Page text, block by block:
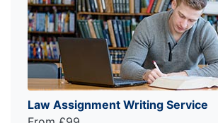
Law Assignment Writing Service